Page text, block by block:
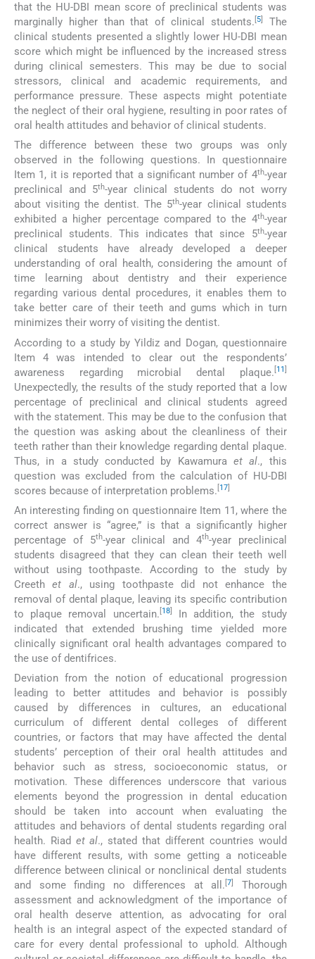
that the HU-DBI mean score of preclinical students was
marginally higher than that of clinical students. [5]
The
clinical students presented a slightly lower HU-DBI mean
score which might be influenced by the increased stress
during clinical semesters. This may be due to social
stressors, clinical and academic requirements, and
performance pressure. These aspects might potentiate
the neglect of their oral hygiene, resulting in poor rates of
oral health attitudes and behavior of clinical students.
The difference between these two groups was only
observed in the following questions. In questionnaire
Item 1, it is reported that a significant number of 4th-year
preclinical and 5th-year clinical students do not worry
about visiting the dentist. The 5th-year clinical students
exhibited a higher percentage compared to the 4th-year
preclinical students. This indicates that since 5th-year
clinical students have already developed a deeper
understanding of oral health, considering the amount of
time learning about dentistry and their experience
regarding various dental procedures, it enables them to
take better care of their teeth and gums which in turn
minimizes their worry of visiting the dentist.
According to a study by Yildiz and Dogan, questionnaire
Item 4 was intended to clear out the respondents’
awareness regarding microbial dental plaque. 11
Unexpectedly, the results of the study reported that a low
percentage of preclinical and clinical students agreed
with the statement. This may be due to the confusion that
the question was asking about the cleanliness of their
teeth rather than their knowledge regarding dental plaque.
Thus, in a study conducted by Kawamuraet al., this
question was excluded from the calculation of HU-DBI
scores because of interpretation problems. 17
An interesting finding on questionnaire Item 11, where the
correct answer is “agree,” is that a significantly higher
percentage of 5th-year clinical and 4th-year preclinical
students disagreed that they can clean their teeth well
without using toothpaste. According to the study by
Creethet al., using toothpaste did not enhance the
removal of dental plaque, leaving its specific contribution
to plaque removal uncertain. 18]
In addition, the study
indicated that extended brushing time yielded more
clinically significant oral health advantages compared to
the use of dentifrices.
Deviation from the notion of educational progression
leading to better attitudes and behavior is possibly
caused by differences in cultures, an educational
curriculum of different dental colleges of different
countries, or factors that may have affected the dental
students’ perception of their oral health attitudes and
behavior such as stress, socioeconomic status, or
motivation. These differences underscore that various
elements beyond the progression in dental education
should be taken into account when evaluating the
attitudes and behaviors of dental students regarding oral
health. Riad et al., stated that different countries would
have different results, with some getting a noticeable
difference between clinical or nonclinical dental students
and some finding no differences at all.[7]
Thorough
assessment and acknowledgment of the importance of
oral health deserve attention, as advocating for oral
health is an integral aspect of the expected standard of
care for every dental professional to uphold. Although